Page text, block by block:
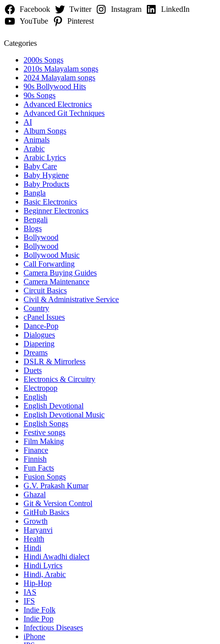
Facebook Twitter Instagram
LinkedIn
YouTube
Pinterest
Categories
2000s Songs
2010s Malayalam songs
2024 Malayalam songs
90s Bollywood Hits
90s Songs
Advanced Electronics
Advanced Git Techniques
AI
Album Songs
Animals
Arabic
Arabic Lyrics
Baby Care
Baby Hygiene
Baby Products
Bangla
Basic Electronics
Beginner Electronics
Bengali
Blogs
Bollywood
Bollywood
Bollywood Music
Call Forwarding
Camera Buying Guides
Camera Maintenance
Circuit Basics
Civil & Administrative Service
Country
cPanel Issues
Dance-Pop
Dialogues
Diapering
Dreams
DSLR & Mirrorless
Duets
Electronics & Circuitry
Electropop
English
English Devotional
English Devotional Music
English Songs
Festive songs
Film Making
Finance
Finnish
Fun Facts
Fusion Songs
G.V. Prakash Kumar
Ghazal
Git & Version Control
GitHub Basics
Growth
Haryanvi
Health
Hindi
Hindi Awadhi dialect
Hindi Lyrics
Hindi, Arabic
Hip-Hop
IAS
IFS
Indie Folk
Indie Pop
Infectious Diseases
iPhone